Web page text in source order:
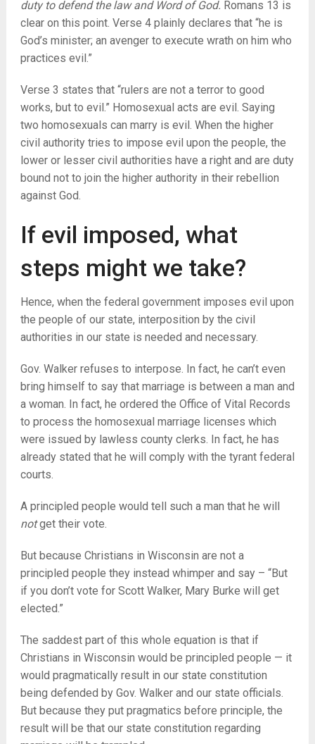
duty to defend the law and Word of God. Romans 13 is
clear on this point. Verse 4 plainly declares that “he is
God’s minister; an avenger to execute wrath on him who
practices evil.”
Verse 3 states that “rulers are not a terror to good
works, but to evil.” Homosexual acts are evil. Saying
two homosexuals can marry is evil. When the higher
civil authority tries to impose evil upon the people, the
lower or lesser civil authorities have a right and are duty
bound not to join the higher authority in their rebellion
against God.
If evil imposed, what
steps might we take?
Hence, when the federal government imposes evil upon
the people of our state, interposition by the civil
authorities in our state is needed and necessary.
Gov. Walker refuses to interpose. In fact, he can’t even
bring himself to say that marriage is between a man and
a woman. In fact, he ordered the Office of Vital Records
to process the homosexual marriage licenses which
were issued by lawless county clerks. In fact, he has
already stated that he will comply with the tyrant federal
courts.
A principled people would tell such a man that he will
notget their vote.
But because Christians in Wisconsin are not a
principled people they instead whimper and say – “But
if you don’t vote for Scott Walker, Mary Burke will get
elected.”
The saddest part of this whole equation is that if
Christians in Wisconsin would be principled people — it
would pragmatically result in our state constitution
being defended by Gov. Walker and our state officials.
But because they put pragmatics before principle, the
result will be that our state constitution regarding